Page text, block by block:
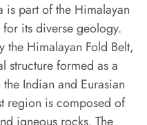
is part of the Himalayan
its diverse geology.
the Himalayan Fold Belt,
structure formed as a
Indian and Eurasian
region is composed of